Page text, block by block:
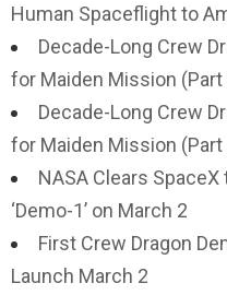
Human Spaceflight to
Decade-Long Crew
for Maiden Mission (Part
Decade-Long Crew
for Maiden Mission (Part
NASA Clears
‘Demo-1’ on March 2
First Crew Dragon
Launch March 2